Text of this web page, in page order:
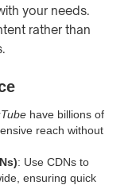
your needs.
rather than
have billions of
reach without
: Use CDNs to
ensuring quick